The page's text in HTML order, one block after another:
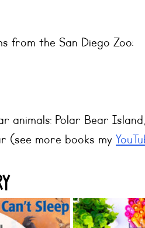
from the San Diego Zoo:
animals: Polar Bear
(see more books my